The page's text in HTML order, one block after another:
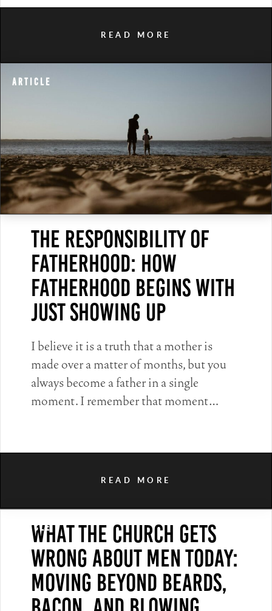
READ MORE
Article
The Responsibility of
Fatherhood: How
Fatherhood Begins With
Just Showing Up
I believe it is a truth that a mother is
made over a matter of months, but you
always become a father in a single
moment. I remember that moment…
READ MORE
Article
What the Church Gets
Wrong About Men Today:
Moving Beyond Beards,